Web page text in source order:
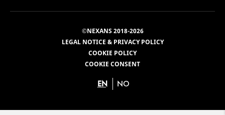
©NEXANS 2018-2026
LEGAL NOTICE & PRIVACY POLICY
COOKIE POLICY
COOKIE CONSENT
EN NO